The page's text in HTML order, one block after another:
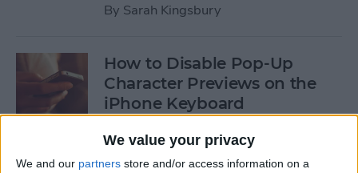
We value your privacy
We and our partners store and/or access information on a
By Sarah Kingsbury
How to Disable Pop-Up
Character Previews on the
iPhone Keyboard
ByConner Carey